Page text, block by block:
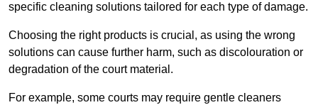
specific cleaning solutions tailored for each type of damage.
Choosing the right products is crucial, as using the wrong
solutions can cause further harm, such as discolouration or
degradation of the court material.
For example, some courts may require gentle cleaners